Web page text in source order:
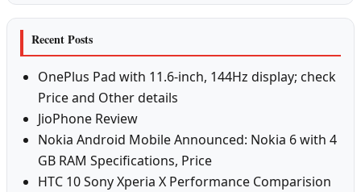
Recent Posts
OnePlus Pad with 11.6-inch, 144Hz display; check
Price and Other details
JioPhone Review
Nokia Android Mobile Announced: Nokia 6 with 4
GB RAM Specifications, Price
HTC 10 Sony Xperia X Performance Comparision